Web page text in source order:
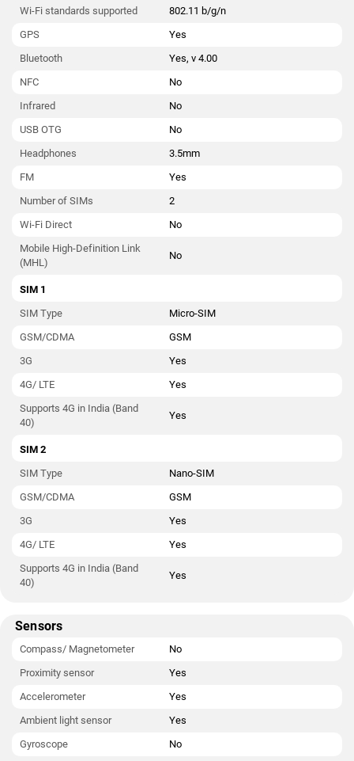
Wi-Fi standards supported
802.11 b/g/n
GPS
Yes
Bluetooth
Yes, v 4.00
NFC
No
Infrared
No
USB OTG
No
Headphones
3.5mm
FM
Yes
Number of SIMs
2
Wi-Fi Direct
No
Mobile High-Definition Link
(MHL)
No
SIM 1
SIM Type
Micro-SIM
GSM/CDMA
GSM
3G
Yes
4G/ LTE
Yes
Supports 4G in India (Band
40)
Yes
SIM 2
SIM Type
Nano-SIM
GSM/CDMA
GSM
3G
Yes
4G/ LTE
Yes
Supports 4G in India (Band
40)
Yes
Sensors
Compass/ Magnetometer
No
Proximity sensor
Yes
Accelerometer
Yes
Ambient light sensor
Yes
Gyroscope
No